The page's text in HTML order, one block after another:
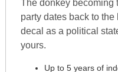
The donkey becoming
party dates back to
decal as a political
yours.
Up to 5 years of